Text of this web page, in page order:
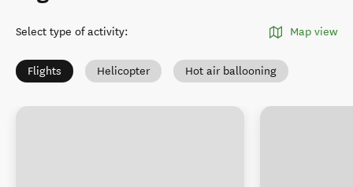
Select type of activity: Map view
Flights Helicopter Hot air ballooning